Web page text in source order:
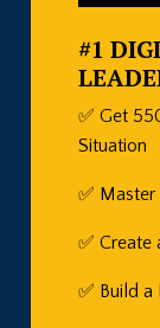
#1
✅ Get
Situation
✅ Master
✅ Create
✅ Build a